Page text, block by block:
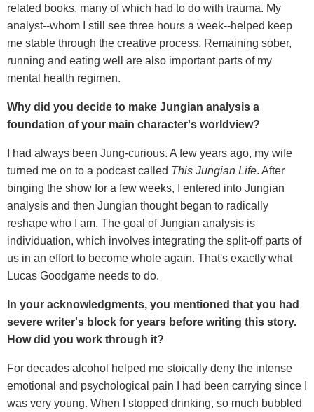
related books, many of which had to do with trauma. My
analyst--whom I still see three hours a week--helped keep
me stable through the creative process. Remaining sober,
running and eating well are also important parts of my
mental health regimen.
Why did you decide to make Jungian analysis a
foundation of your main character's worldview?
I had always been Jung-curious. A few years ago, my wife
turned me on to a podcast called This Jungian Life. After
binging the show for a few weeks, I entered into Jungian
analysis and then Jungian thought began to radically
reshape who I am. The goal of Jungian analysis is
individuation, which involves integrating the split-off parts of
us in an effort to become whole again. That's exactly what
Lucas Goodgame needs to do.
In your acknowledgments, you mentioned that you had
severe writer's block for years before writing this story.
How did you work through it?
For decades alcohol helped me stoically deny the intense
emotional and psychological pain I had been carrying since I
was very young. When I stopped drinking, so much bubbled